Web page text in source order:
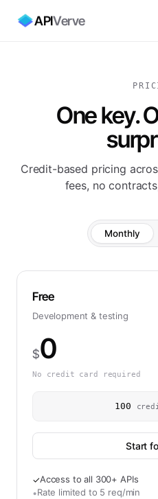
APIVerve
One key.
Credit-based pricing
fees, no
Monthly
Free
Development & testing
$0
No credit card required
100
Start
✓Access to all 300+ APIs
•Rate limited to 5 req/min